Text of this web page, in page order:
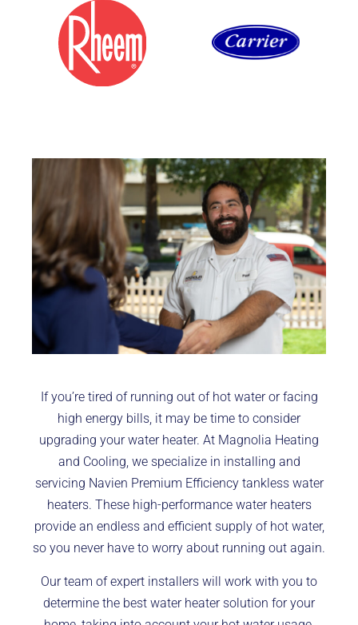
If you’re tired of running out of hot water or facing
high energy bills, it may be time to consider
upgrading your water heater. At Magnolia Heating
and Cooling, we specialize in installing and
servicing Navien Premium Efficiency tankless water
heaters. These high-performance water heaters
provide an endless and efficient supply of hot water,
so you never have to worry about running out again.
Our team of expert installers will work with you to
determine the best water heater solution for your